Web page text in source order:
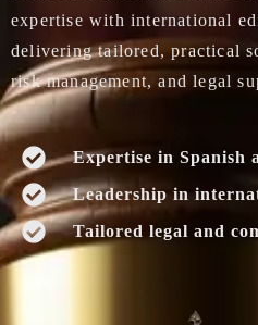
expertise with international
delivering tailored, practical
risk management, and legal
Expertise in Spanish
Leadership in
Tailored legal and